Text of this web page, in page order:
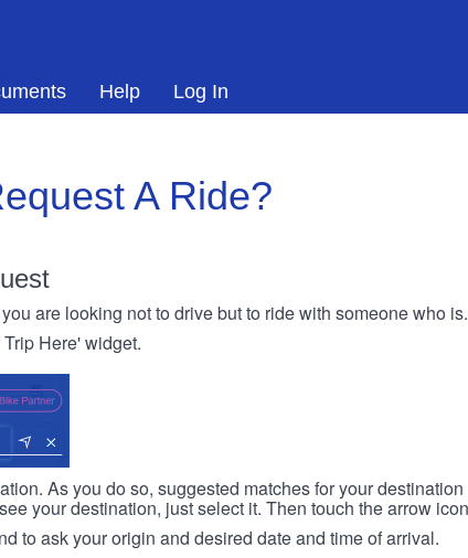
Help Log In
A Ride?
are looking not to drive but to ride with someone who is.
Here' widget.
As you do so, suggested matches for your
your destination, just select it. Then touch the arrow
to ask your origin and desired date and time of arrival.